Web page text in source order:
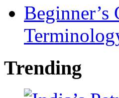
Trending